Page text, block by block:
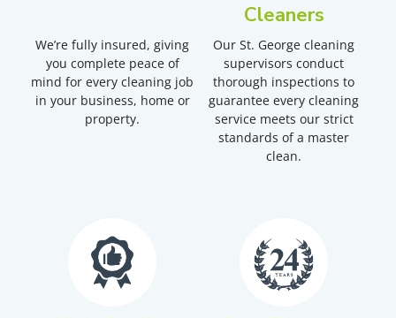
We’re fully insured, giving
you complete peace of
mind for every cleaning job
in your business, home or
property.
Cleaners
Our St. George cleaning
supervisors conduct
thorough inspections to
guarantee every cleaning
service meets our strict
standards of a master
clean.